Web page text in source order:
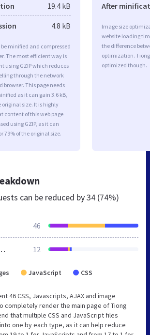
19.4 kB
4.8 kB
minified and compressed
The most efficient way is
using GZIP which reduces
through the network
browser. This page needs
as it can gain 3.6 kB,
original size. It is highly
content of this web page
using GZIP, as it can
79% of the original size.
After
Image size
website loading
the difference
optimization.
optimized though.
can be reduced by34 (74%)
46
12
JavaScript CSS
46 CSS, Javascripts, AJAX and image
completely render the main page of Tiong
that multiple CSS and JavaScript files
one by each type, as it can help reduce